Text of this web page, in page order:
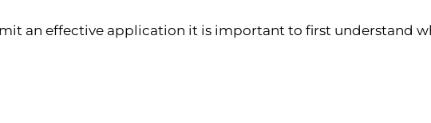
an effective application it is important to first understand